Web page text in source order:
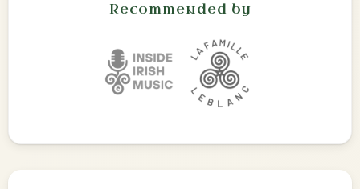
Recommended by